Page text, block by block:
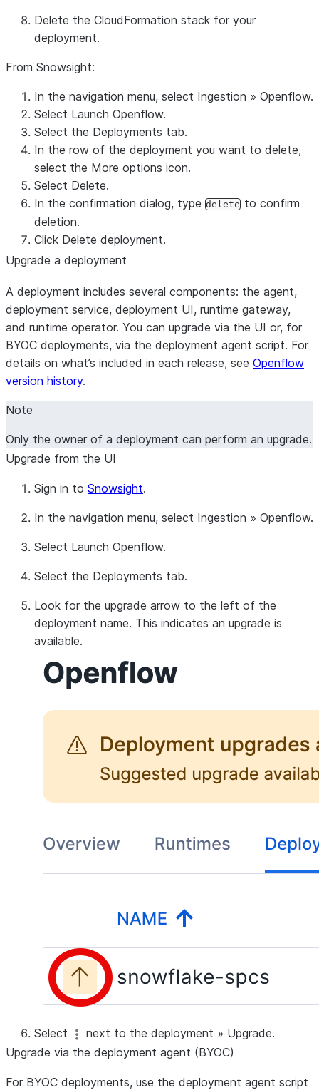
Delete the CloudFormation stack for your
deployment.
From Snowsight:
In the navigation menu, select Ingestion » Openflow.
Select Launch Openflow.
Select the Deployments tab.
In the row of the deployment you want to delete,
select the More options icon.
Select Delete.
In the confirmation dialog, type delete to confirm
deletion.
Click Delete deployment.
Upgrade a deployment
A deployment includes several components: the agent,
deployment service, deployment UI, runtime gateway,
and runtime operator. You can upgrade via the UI or, for
BYOC deployments, via the deployment agent script. For
details on what’s included in each release, see Openflow
version history.
Note
Only the owner of a deployment can perform an upgrade.
Upgrade from the UI
Sign in to Snowsight.
In the navigation menu, select Ingestion » Openflow.
Select Launch Openflow.
Select the Deployments tab.
Look for the upgrade arrow to the left of the
deployment name. This indicates an upgrade is
available.
Select next to the deployment » Upgrade.
Upgrade via the deployment agent (BYOC)
For BYOC deployments, use the deployment agent script